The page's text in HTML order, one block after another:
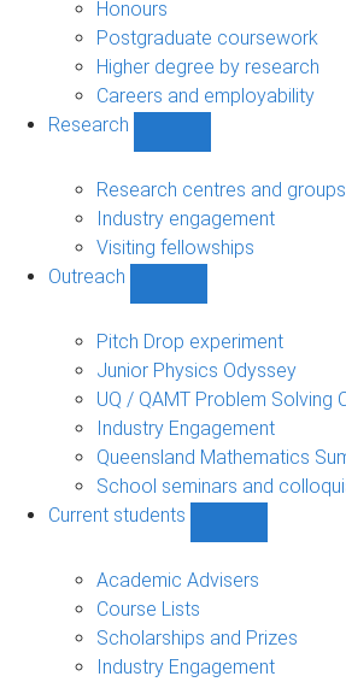
Honours
Postgraduate coursework
Higher degree by research
Careers and employability
Research
sub-
navigation
Research centres and groups
Industry engagement
Visiting fellowships
Outreach
sub-
navigation
Pitch Drop experiment
Junior Physics Odyssey
UQ / QAMT Problem Solving
Industry Engagement
Queensland Mathematics
School seminars and
Current students
students
Academic Advisers
Course Lists
Scholarships and Prizes
Industry Engagement